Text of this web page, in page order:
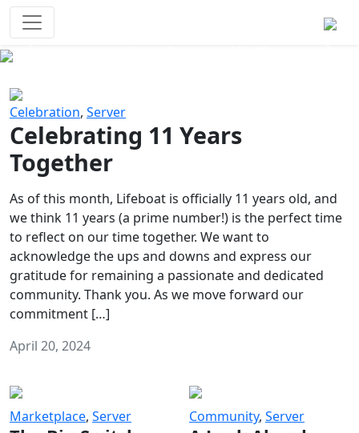
Celebration, Server
Celebrating 11 Years
Together
As of this month, Lifeboat is officially 11 years old, and
we think 11 years (a prime number!) is the perfect time
to reflect on our time together. We want to
acknowledge the ups and downs and express our
gratitude for remaining a passionate and dedicated
community. Thank you. As we move forward our
commitment […]
April 20, 2024
Marketplace, Server Community, Server